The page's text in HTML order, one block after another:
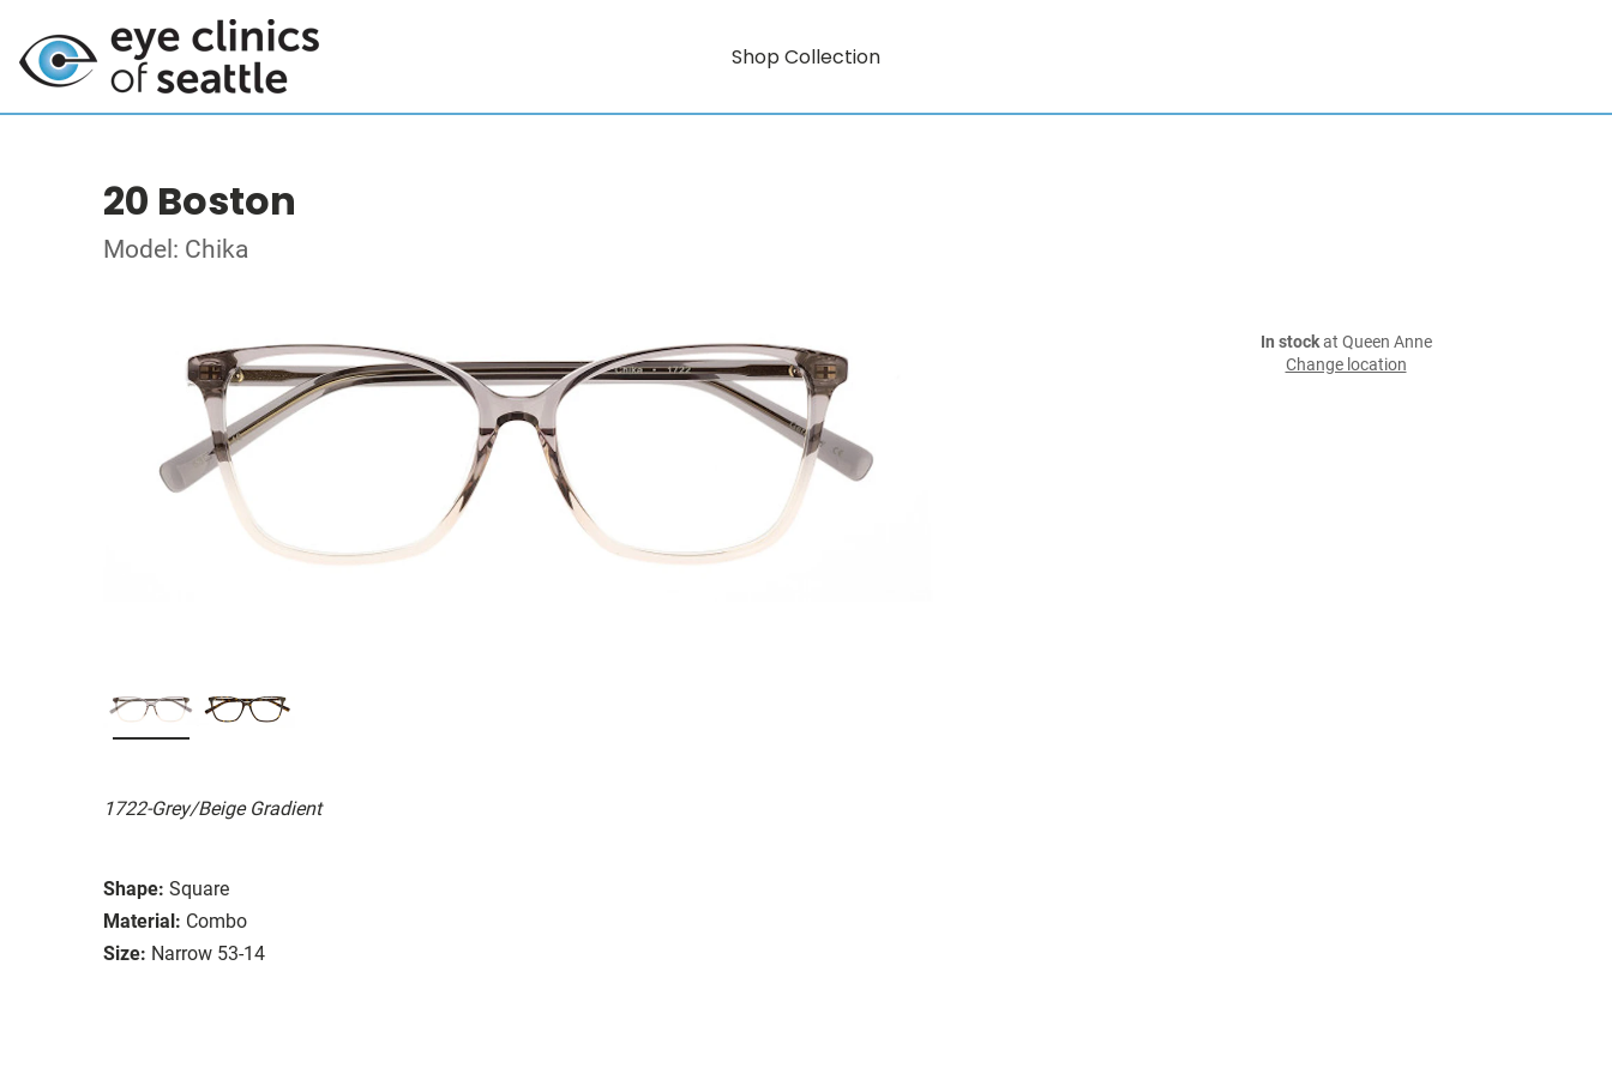
Shop Collection
20 Boston
Model: Chika
1722-Grey/Beige Gradient
Shape: Square
Material: Combo
Size: Narrow 53-14
In stockat Queen Anne
Change location